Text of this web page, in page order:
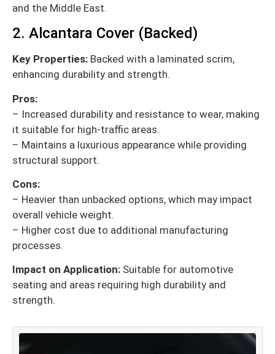
and the Middle East.
2. Alcantara Cover (Backed)
Key Properties: Backed with a laminated scrim,
enhancing durability and strength.
Pros:
– Increased durability and resistance to wear, making
it suitable for high-traffic areas.
– Maintains a luxurious appearance while providing
structural support.
Cons:
– Heavier than unbacked options, which may impact
overall vehicle weight.
– Higher cost due to additional manufacturing
processes.
Impact on Application: Suitable for automotive
seating and areas requiring high durability and
strength.